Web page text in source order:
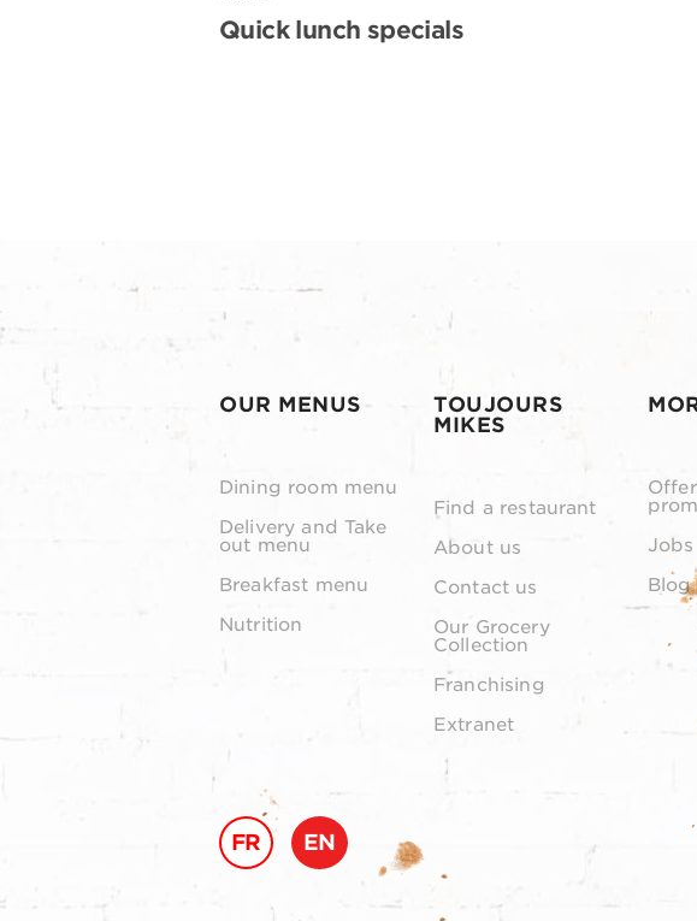
Quick lunch specials
OUR MENUS
Dining room menu
Delivery and Take
out menu
Breakfast menu
Nutrition
TOUJOURS
MIKES
Find a restaurant
About us
Contact us
Our Grocery
Collection
Franchising
Extranet
Jobs
Blog
FR EN